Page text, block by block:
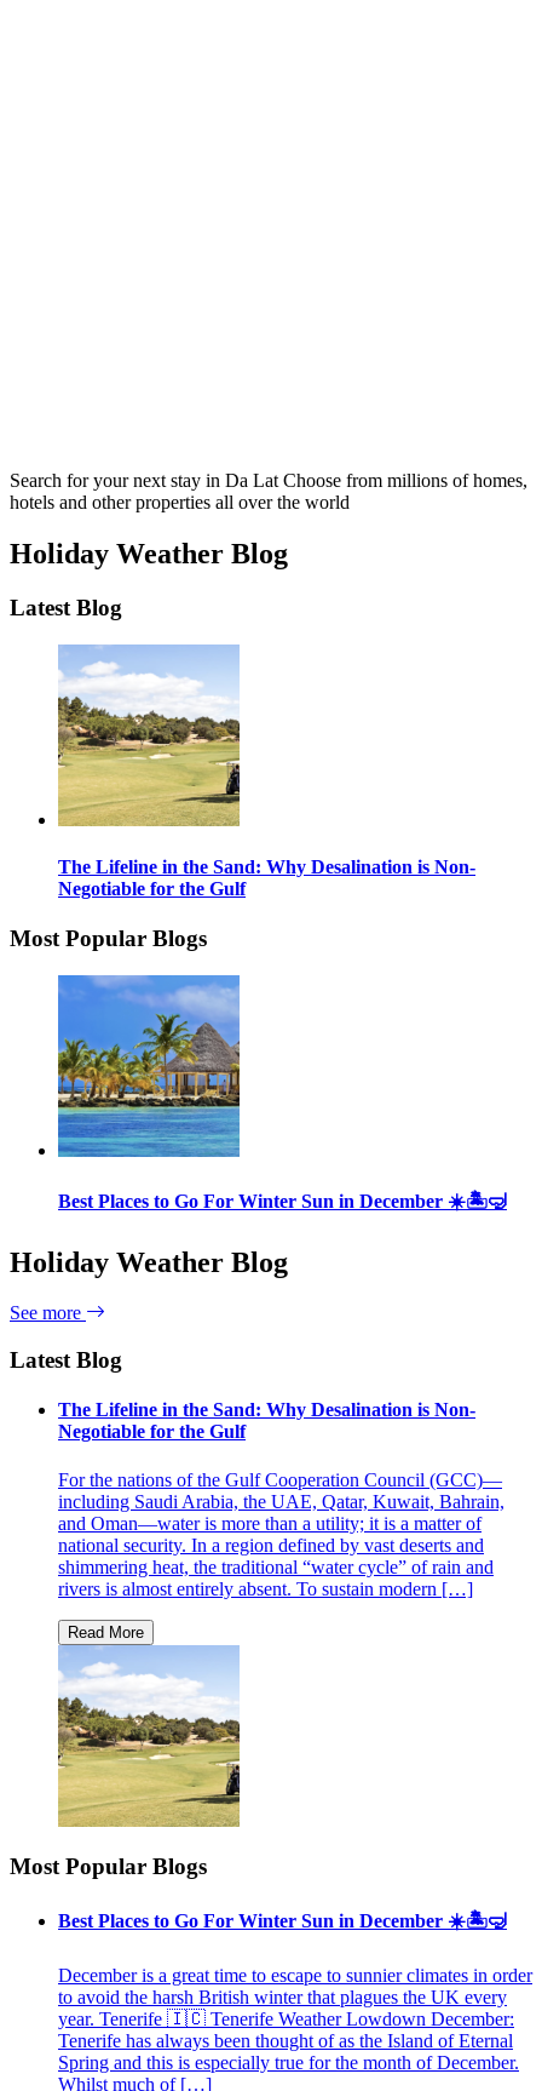
Search for your next stay in Da Lat Choose from millions of homes,
hotels and other properties all over the world
Holiday Weather Blog
Latest Blog
The Lifeline in the Sand: Why Desalination is Non-
Negotiable for the Gulf
Most Popular Blogs
Best Places to Go For Winter Sun in December ☀️🏝🤿
Holiday Weather Blog
See more
Latest Blog
The Lifeline in the Sand: Why Desalination is Non-
Negotiable for the Gulf
For the nations of the Gulf Cooperation Council (GCC)—
including Saudi Arabia, the UAE, Qatar, Kuwait, Bahrain,
and Oman—water is more than a utility; it is a matter of
national security. In a region defined by vast deserts and
shimmering heat, the traditional “water cycle” of rain and
rivers is almost entirely absent. To sustain modern […]
Most Popular Blogs
Best Places to Go For Winter Sun in December ☀️🏝🤿
December is a great time to escape to sunnier climates in order
to avoid the harsh British winter that plagues the UK every
year. Tenerife 🇮🇨 Tenerife Weather Lowdown December:
Tenerife has always been thought of as the Island of Eternal
Spring and this is especially true for the month of December.
Whilst much of […]